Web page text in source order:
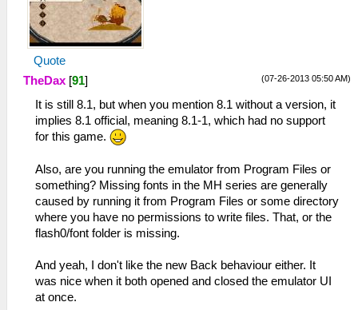
Quote
(07-26-2013 05:50 AM)
TheDax [91]
It is still 8.1, but when you mention 8.1 without a version, it
implies 8.1 official, meaning 8.1-1, which had no support
for this game.
Also, are you running the emulator from Program Files or
something? Missing fonts in the MH series are generally
caused by running it from Program Files or some directory
where you have no permissions to write files. That, or the
flash0/font folder is missing.
And yeah, I don't like the new Back behaviour either. It
was nice when it both opened and closed the emulator UI
at once.